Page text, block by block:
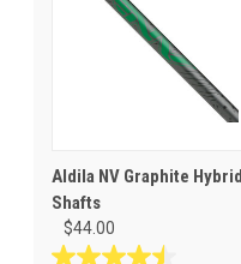
Aldila NV Graphite Hybrid
Shafts
$44.00